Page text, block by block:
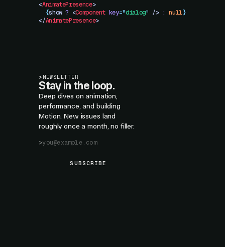
<AnimatePresence>
  {
show ? <Component key="dialog" /> : null}
</AnimatePresence>
> NEWSLETTER
Stay in the loop.
Deep dives on animation,
performance, and building
Motion. New issues land
roughly once a month, no filler.
SUBSCRIBE